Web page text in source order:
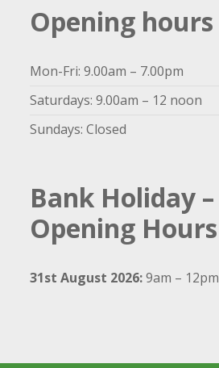
Opening hours
Mon-Fri: 9.00am – 7.00pm
Saturdays: 9.00am – 12 noon
Sundays: Closed
Bank Holiday –
Opening Hours
31st August 2026:9am – 12pm